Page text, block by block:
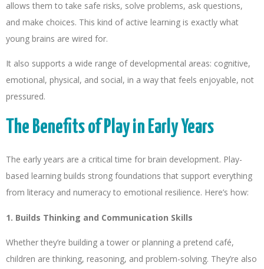
allows them to take safe risks, solve problems, ask questions,
and make choices. This kind of active learning is exactly what
young brains are wired for.
It also supports a wide range of developmental areas: cognitive,
emotional, physical, and social, in a way that feels enjoyable, not
pressured.
The Benefits of Play in Early Years
The early years are a critical time for brain development. Play-
based learning builds strong foundations that support everything
from literacy and numeracy to emotional resilience. Here’s how:
1. Builds Thinking and Communication Skills
Whether they’re building a tower or planning a pretend café,
children are thinking, reasoning, and problem-solving. They’re also